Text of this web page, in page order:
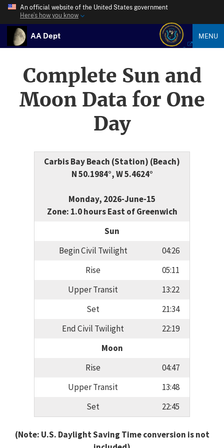
An official website of the United States government
Here’s how you know
AA Dept MENU
Complete Sun and
Moon Data for One
Day
Carbis Bay Beach (Station) (Beach)
N 50.1984°, W 5.4624°
Monday, 2026-June-15
Zone: 1.0 hours East of Greenwich
Sun
Begin Civil Twilight
04:26
Rise
05:11
Upper Transit
13:22
Set
21:34
End Civil Twilight
22:19
Moon
Rise
04:47
Upper Transit
13:48
Set
22:45
(Note: U.S. Daylight Saving Time conversion is not